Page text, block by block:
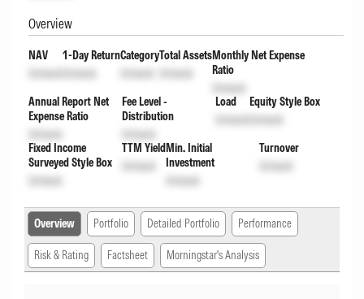
Overview
NAV
Unlock
1-Day Return
Unlock
Category
Unlock
Total Assets
Unlock
Monthly Net Expense
Ratio
Unlock
Annual Report Net
Expense Ratio
Unlock
Fee Level -
Distribution
Unlock
Load
Unlock
Equity Style Box
Unlock
Fixed Income
Surveyed Style Box
Unlock
TTM Yield
Unlock
Min. Initial
Investment
Unlock
Turnover
Unlock
Overview Portfolio Detailed Portfolio Performance
Risk & Rating Factsheet Morningstar's Analysis